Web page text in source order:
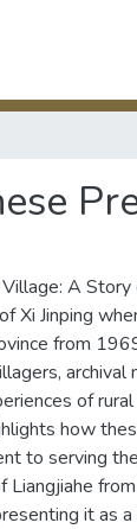
A
Xi Jinping
from
archival
of
how
to serving
Liangjiahe
it as